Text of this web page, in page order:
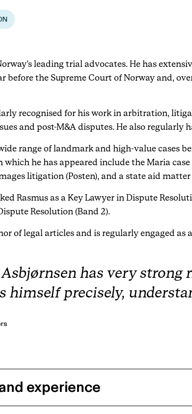
Svalbard
Haavind
leading trial advocates. He has
before the Supreme Court of Norway and,
recognised for his work in arbitration,
and post-M&A disputes. He also
range of landmark and high-value cases
he has appeared include the Maria
litigation (Posten), and a state aid
Rasmus as a Key Lawyer in Dispute
Resolution (Band 2).
of legal articles and is regularly engaged as
has very
himself precisely,
experience